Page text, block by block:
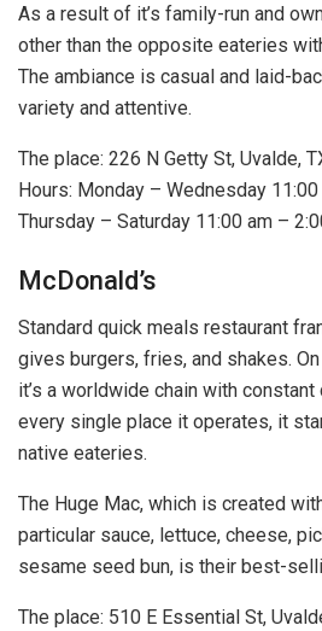
As a result of it’s family-run and
other than the opposite eateries
The ambiance is casual and laid-
variety and attentive.
The place: 226 N Getty St, Uvalde,
Hours: Monday – Wednesday
Thursday – Saturday 11:00 am –
McDonald’s
Standard quick meals restaurant
gives burgers, fries, and shakes.
it’s a worldwide chain with
every single place it operates, it
native eateries.
The Huge Mac, which is created
particular sauce, lettuce, cheese,
sesame seed bun, is their best-
The place: 510 E Essential St,